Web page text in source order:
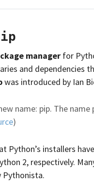
manager for
and dependencies
was introduced by Ian
name: pip. The name
)
Python’s installers
2, respectively.
Pythonista.